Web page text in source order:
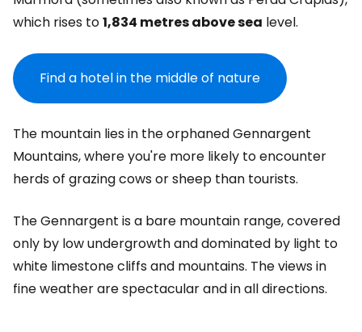
which rises to1,834 metres above sea level.
Find a hotel in the middle of nature
The mountain lies in the orphaned Gennargent
Mountains, where you're more likely to encounter
herds of grazing cows or sheep than tourists.
The Gennargent is a bare mountain range, covered
only by low undergrowth and dominated by light to
white limestone cliffs and mountains. The views in
fine weather are spectacular and in all directions.